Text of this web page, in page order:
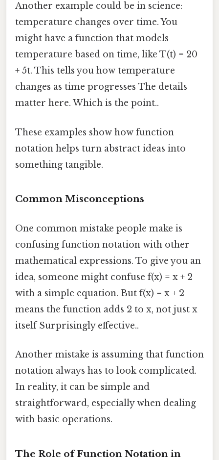
Another example could be in science:
temperature changes over time. You
might have a function that models
temperature based on time, like T(t) = 20
+ 5t. This tells you how temperature
changes as time progresses The details
matter here. Which is the point..
These examples show how function
notation helps turn abstract ideas into
something tangible.
Common Misconceptions
One common mistake people make is
confusing function notation with other
mathematical expressions. To give you an
idea, someone might confuse f(x) = x + 2
with a simple equation. But f(x) = x + 2
means the function adds 2 to x, not just x
itself Surprisingly effective..
Another mistake is assuming that function
notation always has to look complicated.
In reality, it can be simple and
straightforward, especially when dealing
with basic operations.
The Role of Function Notation in